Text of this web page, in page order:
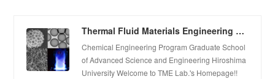
Thermal Fluid Materials Engineering Laboratory
Chemical Engineering Program Graduate School
of Advanced Science and Engineering Hiroshima
University Welcome to TME Lab.'s Homepage!!